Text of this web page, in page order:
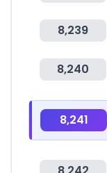
8,239
8,240
8,241